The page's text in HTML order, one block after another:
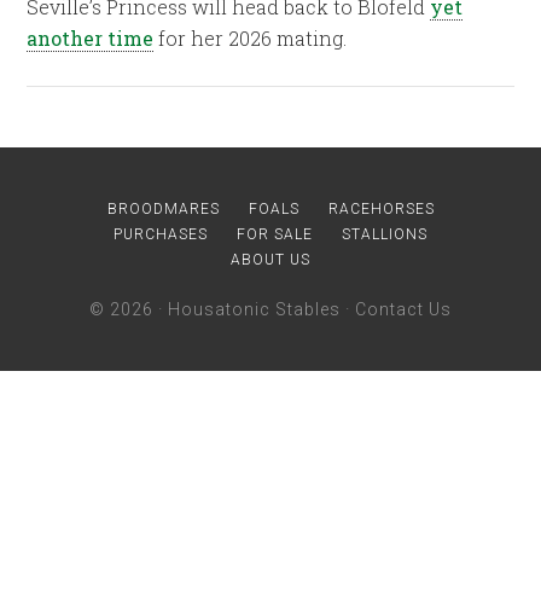
Seville’s Princess will head back to Blofeld yet
another time for her 2026 mating.
BROODMARES FOALS
RACEHORSES
PURCHASES
FOR SALE
STALLIONS
ABOUT US
© 2026 · Housatonic Stables · Contact Us